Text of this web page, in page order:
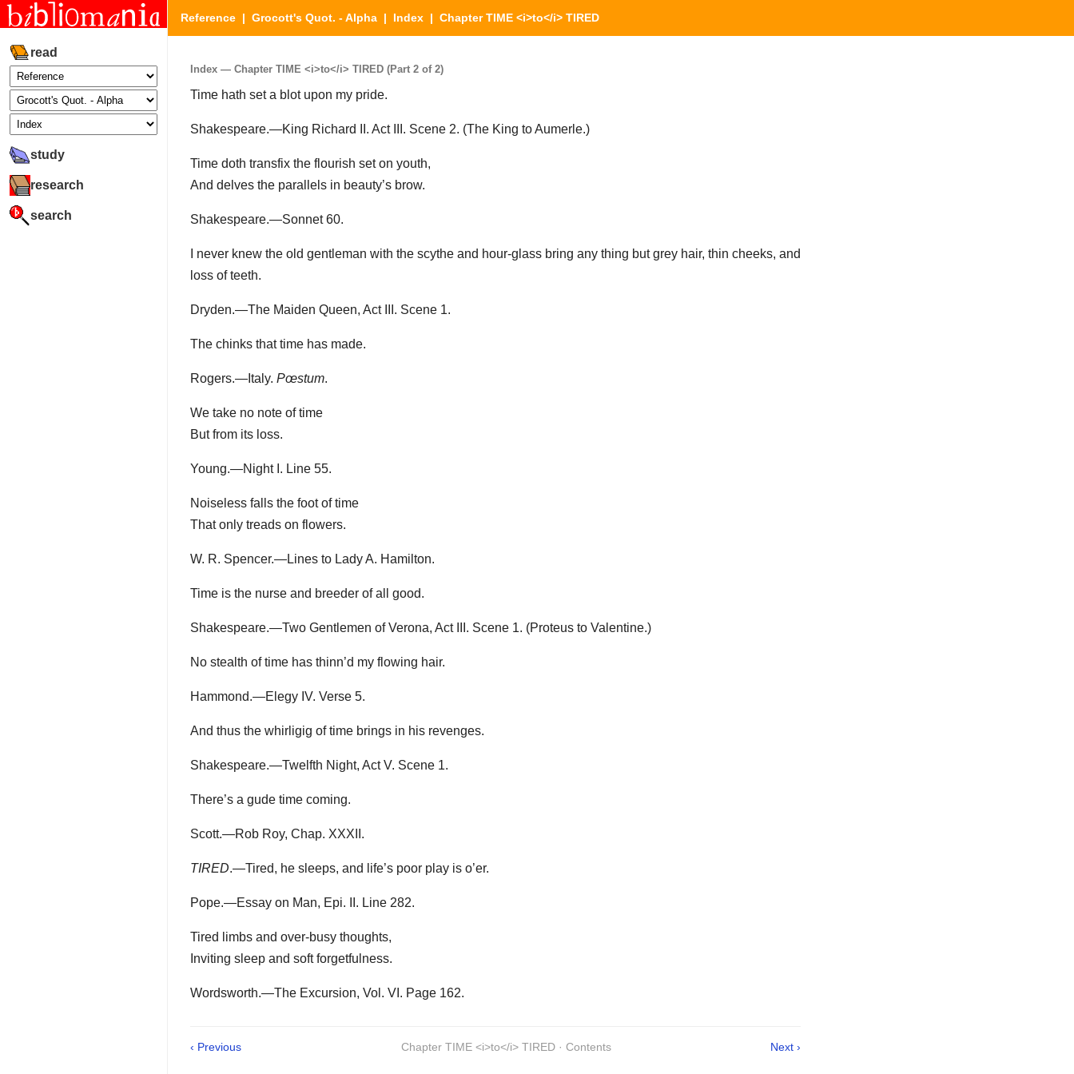
read
study
research
search
Reference | Grocott's Quot. - Alpha | Index | Chapter TIME <i>to</i> TIRED
Index — Chapter TIME <i>to</i> TIRED (Part 2 of 2)
Time hath set a blot upon my pride.
Shakespeare.—King Richard II. Act III. Scene 2. (The King to Aumerle.)
Time doth transfix the flourish set on youth,
And delves the parallels in beauty’s brow.
Shakespeare.—Sonnet 60.
I never knew the old gentleman with the scythe and hour-glass bring any thing but grey hair, thin cheeks, and
loss of teeth.
Dryden.—The Maiden Queen, Act III. Scene 1.
The chinks that time has made.
Rogers.—Italy. Pœstum.
We take no note of time
But from its loss.
Young.—Night I. Line 55.
Noiseless falls the foot of time
That only treads on flowers.
W. R. Spencer.—Lines to Lady A. Hamilton.
Time is the nurse and breeder of all good.
Shakespeare.—Two Gentlemen of Verona, Act III. Scene 1. (Proteus to Valentine.)
No stealth of time has thinn’d my flowing hair.
Hammond.—Elegy IV. Verse 5.
And thus the whirligig of time brings in his revenges.
Shakespeare.—Twelfth Night, Act V. Scene 1.
There’s a gude time coming.
Scott.—Rob Roy, Chap. XXXII.
TIRED.—Tired, he sleeps, and life’s poor play is o’er.
Pope.—Essay on Man, Epi. II. Line 282.
Tired limbs and over-busy thoughts,
Inviting sleep and soft forgetfulness.
Wordsworth.—The Excursion, Vol. VI. Page 162.
‹ Previous Chapter TIME <i>to</i> TIRED · Contents Next ›